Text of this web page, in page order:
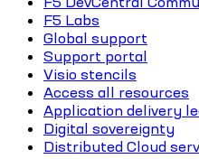
F5 Labs
Global support
Support portal
Visio stencils
Access all resources
Application delivery
Digital sovereignty
Distributed Cloud